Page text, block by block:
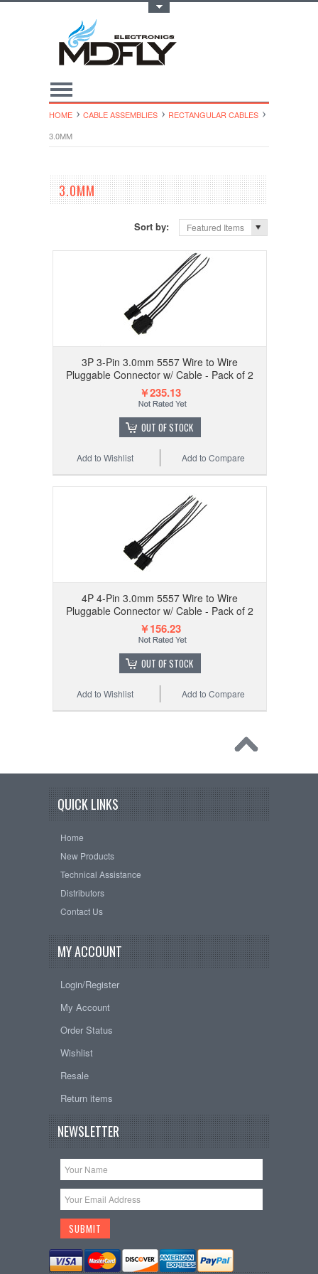
HOME CABLE ASSEMBLIES
RECTANGULAR CABLES
3.0MM
3.0MM
Sort by: Featured Items
3P 3-Pin 3.0mm 5557 Wire to Wire
Pluggable Connector w/ Cable - Pack of 2
￥235.13
OUT OF STOCK
Add to Compare
Add to Wishlist
4P 4-Pin 3.0mm 5557 Wire to Wire
Pluggable Connector w/ Cable - Pack of 2
￥156.23
OUT OF STOCK
Add to Compare
Add to Wishlist
QUICK LINKS
Home
New Products
Technical Assistance
Distributors
Contact Us
MY ACCOUNT
Login/Register
My Account
Order Status
Wishlist
Resale
Return items
NEWSLETTER